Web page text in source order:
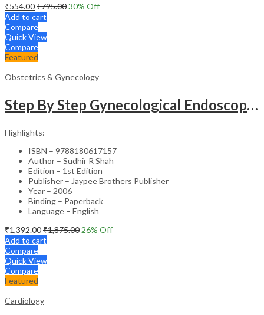
₹554.00₹795.0030% Off
Add to cart
Compare
Quick View
Compare
Featured
Obstetrics & Gynecology
Step By Step Gynecological Endoscopy Surgery With 2 Interactive Cd Roms
Highlights:
ISBN – 9788180617157
Author – Sudhir R Shah
Edition – 1st Edition
Publisher – Jaypee Brothers Publisher
Year – 2006
Binding – Paperback
Language – English
₹1,392.00₹1,875.00 26% Off
Add to cart
Compare
Quick View
Compare
Featured
Cardiology